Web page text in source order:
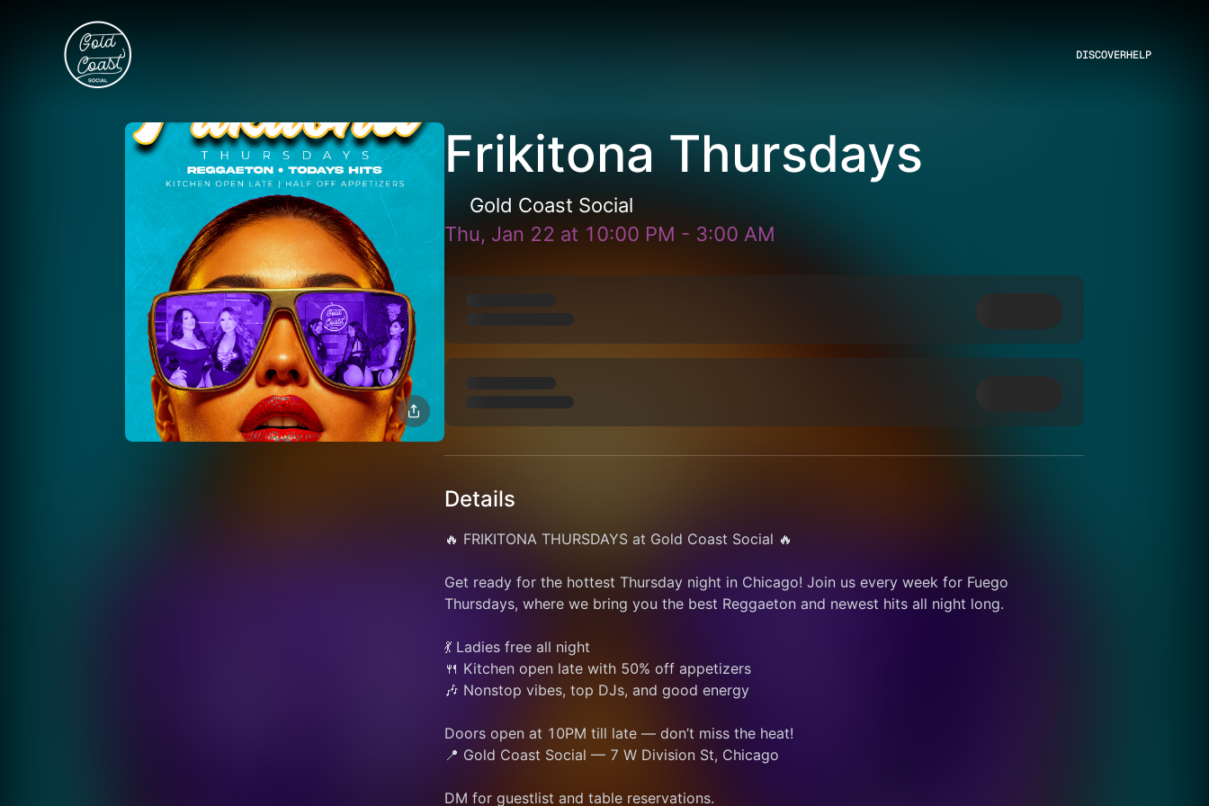
DISCOVERHELP
Frikitona Thursdays
Gold Coast Social
Thu, Jan 22 at 10:00 PM - 3:00 AM
Details
🔥 FRIKITONA THURSDAYS at Gold Coast Social 🔥
Get ready for the hottest Thursday night in Chicago! Join us every week for Fuego
Thursdays, where we bring you the best Reggaeton and newest hits all night long.
💃 Ladies free all night
🍴 Kitchen open late with 50% off appetizers
🎶 Nonstop vibes, top DJs, and good energy
Doors open at 10PM till late — don’t miss the heat!
📍 Gold Coast Social — 7 W Division St, Chicago
DM for guestlist and table reservations.